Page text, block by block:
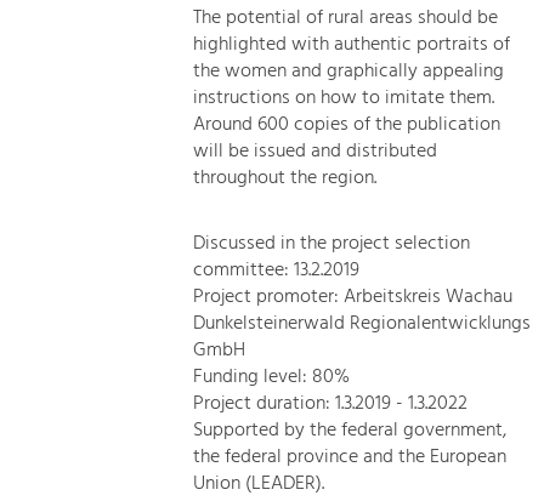
The potential of rural areas should be
highlighted with authentic portraits of
the women and graphically appealing
instructions on how to imitate them.
Around 600 copies of the publication
will be issued and distributed
throughout the region.
Discussed in the project selection
committee: 13.2.2019
Project promoter: Arbeitskreis Wachau
Dunkelsteinerwald Regionalentwicklungs
GmbH
Funding level: 80%
Project duration: 1.3.2019 - 1.3.2022
Supported by the federal government,
the federal province and the European
Union (LEADER).